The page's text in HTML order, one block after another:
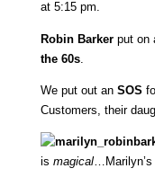
at 5:15 pm.
Robin Barkerput on
the 60s.
We put out an SOS
Customers, their
is magical…Marilyn’s